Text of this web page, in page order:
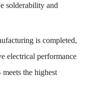
solderability and
is completed,
electrical performance
the highest